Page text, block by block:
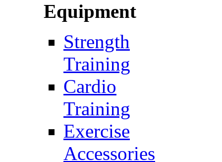
Equipment
Strength
Training
Cardio
Training
Exercise
Accessories